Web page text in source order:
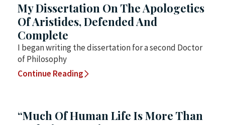
My Dissertation On The Apologetics
Of Aristides, Defended And
Complete
I began writing the dissertation for a second Doctor
of Philosophy
Continue Reading
“Much Of Human Life Is More Than